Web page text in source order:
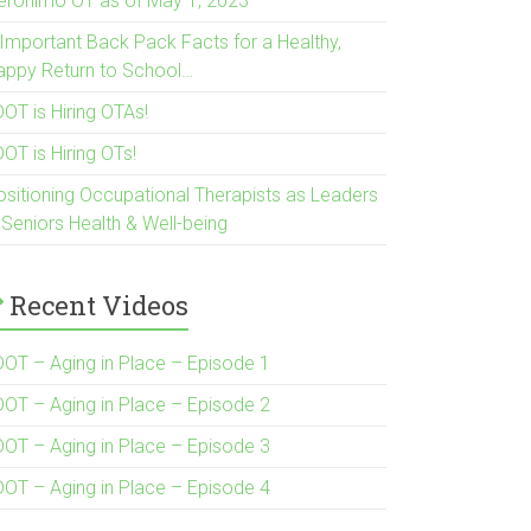
Back Pack Facts for a Healthy,
Return to School…
is Hiring OTAs!
is Hiring OTs!
Occupational Therapists as Leaders
Health & Well-being
Recent Videos
– Aging in Place – Episode 1
– Aging in Place – Episode 2
– Aging in Place – Episode 3
– Aging in Place – Episode 4